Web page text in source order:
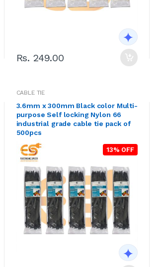
Rs. 249.00
CABLE TIE
3.6mm x 300mm Black color Multi-
purpose Self locking Nylon 66
industrial grade cable tie pack of
500pcs
13% OFF